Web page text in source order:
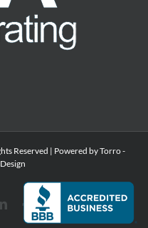
Reserved | Powered by Torro -
LinkedIn
Yelp